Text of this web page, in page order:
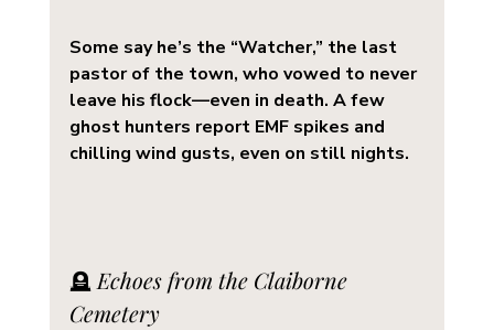
Some say he’s the “Watcher,” the last
pastor of the town, who vowed to never
leave his flock—even in death. A few
ghost hunters report EMF spikes and
chilling wind gusts, even on still nights.
🪦 Echoes from the Claiborne
Cemetery